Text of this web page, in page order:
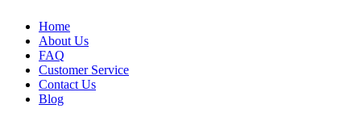
Home
About Us
FAQ
Customer Service
Contact Us
Blog